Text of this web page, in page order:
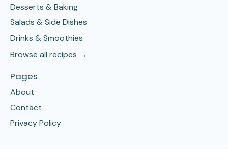
Desserts & Baking
Salads & Side Dishes
Drinks & Smoothies
Browse all recipes →
Pages
About
Contact
Privacy Policy